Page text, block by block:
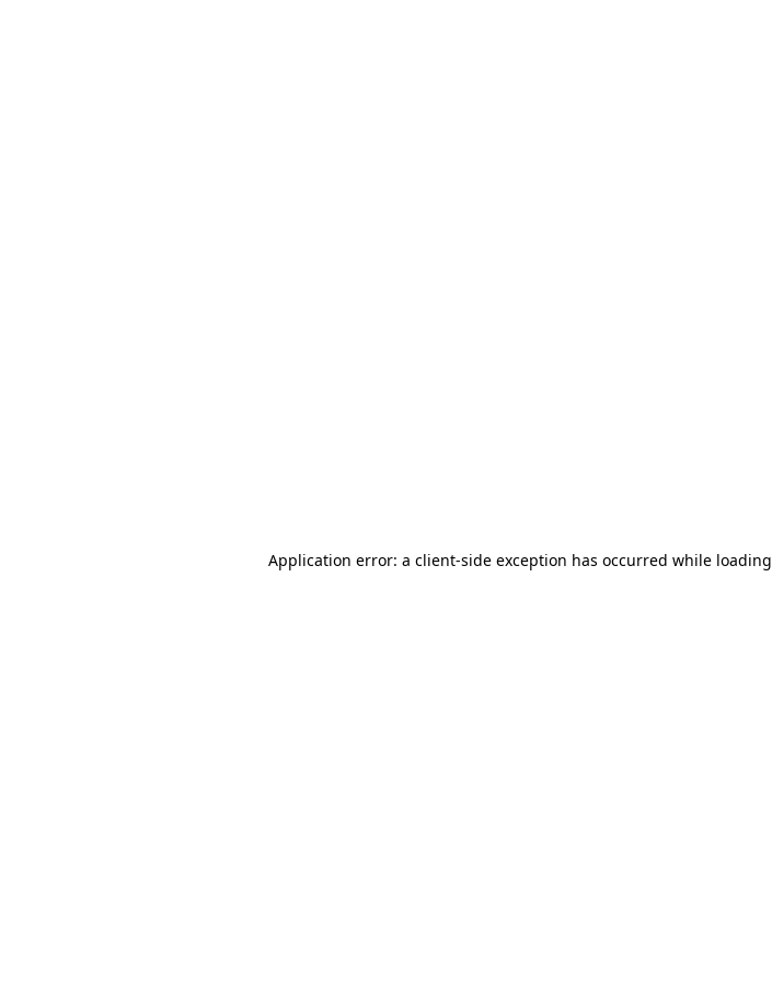
Application error: a client-side exception has occurred while loading